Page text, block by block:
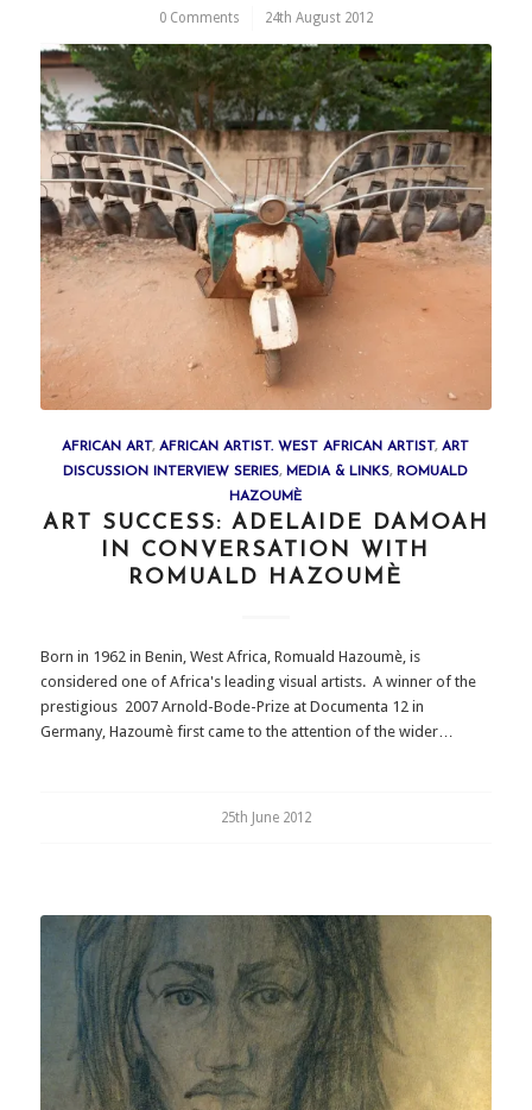
0 Comments
/ 24th August 2012
AFRICAN ART,AFRICAN ARTIST. WEST AFRICAN ARTIST,ART
DISCUSSION INTERVIEW SERIES, MEDIA & LINKS, ROMUALD
HAZOUMÈ
ART SUCCESS: ADELAIDE DAMOAH
IN CONVERSATION WITH
ROMUALD HAZOUMÈ
Born in 1962 in Benin, West Africa, Romuald Hazoumè, is
considered one of Africa's leading visual artists. A winner of the
prestigious 2007 Arnold-Bode-Prize at Documenta 12 in
Germany, Hazoumè first came to the attention of the wider…
25th June 2012